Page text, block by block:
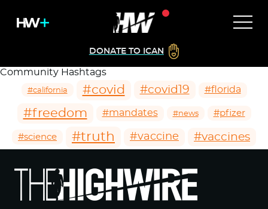
DONATE TO ICAN
Community Hashtags
#california #covid #covid19 #florida
#freedom #mandates #news #pfizer
#science #truth #vaccine #vaccines